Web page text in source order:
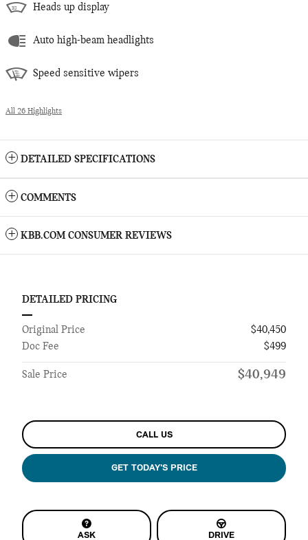
Heads up display
Auto high-beam headlights
Speed sensitive wipers
All 26 Highlights
DETAILED SPECIFICATIONS
COMMENTS
KBB.COM CONSUMER REVIEWS
DETAILED PRICING
Original Price
$40,450
Doc Fee
$499
Sale Price $40,949
CALL US
GET TODAY'S PRICE
ASK DRIVE